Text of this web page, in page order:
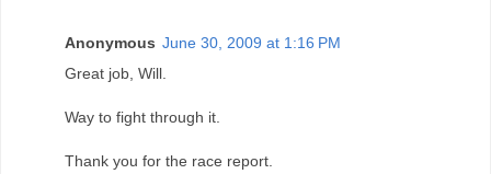
Anonymous June 30, 2009 at 1:16 PM
Great job, Will.
Way to fight through it.
Thank you for the race report.